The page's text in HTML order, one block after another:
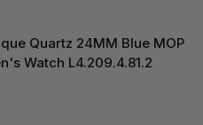
Quartz 24MM Blue MOP
Watch L4.209.4.81.2